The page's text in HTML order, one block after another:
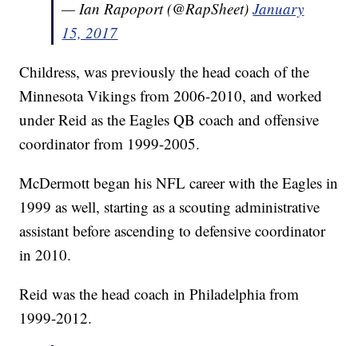
— Ian Rapoport (@RapSheet)January
15, 2017
Childress, was previously the head coach of the
Minnesota Vikings from 2006-2010, and worked
under Reid as the Eagles QB coach and offensive
coordinator from 1999-2005.
McDermott began his NFL career with the Eagles in
1999 as well, starting as a scouting administrative
assistant before ascending to defensive coordinator
in 2010.
Reid was the head coach in Philadelphia from
1999-2012.